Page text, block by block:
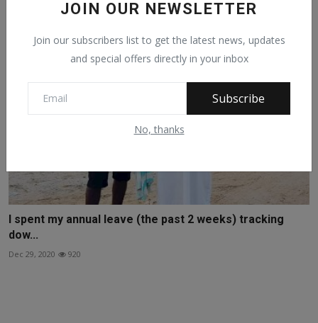
JOIN OUR NEWSLETTER
Join our subscribers list to get the latest news, updates
and special offers directly in your inbox
Subscribe
No, thanks
I spent my annual leave (the past 2 weeks) tracking
dow...
Dec 29, 2020 920